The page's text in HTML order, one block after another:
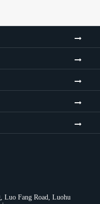
Luo Fang Road, Luohu